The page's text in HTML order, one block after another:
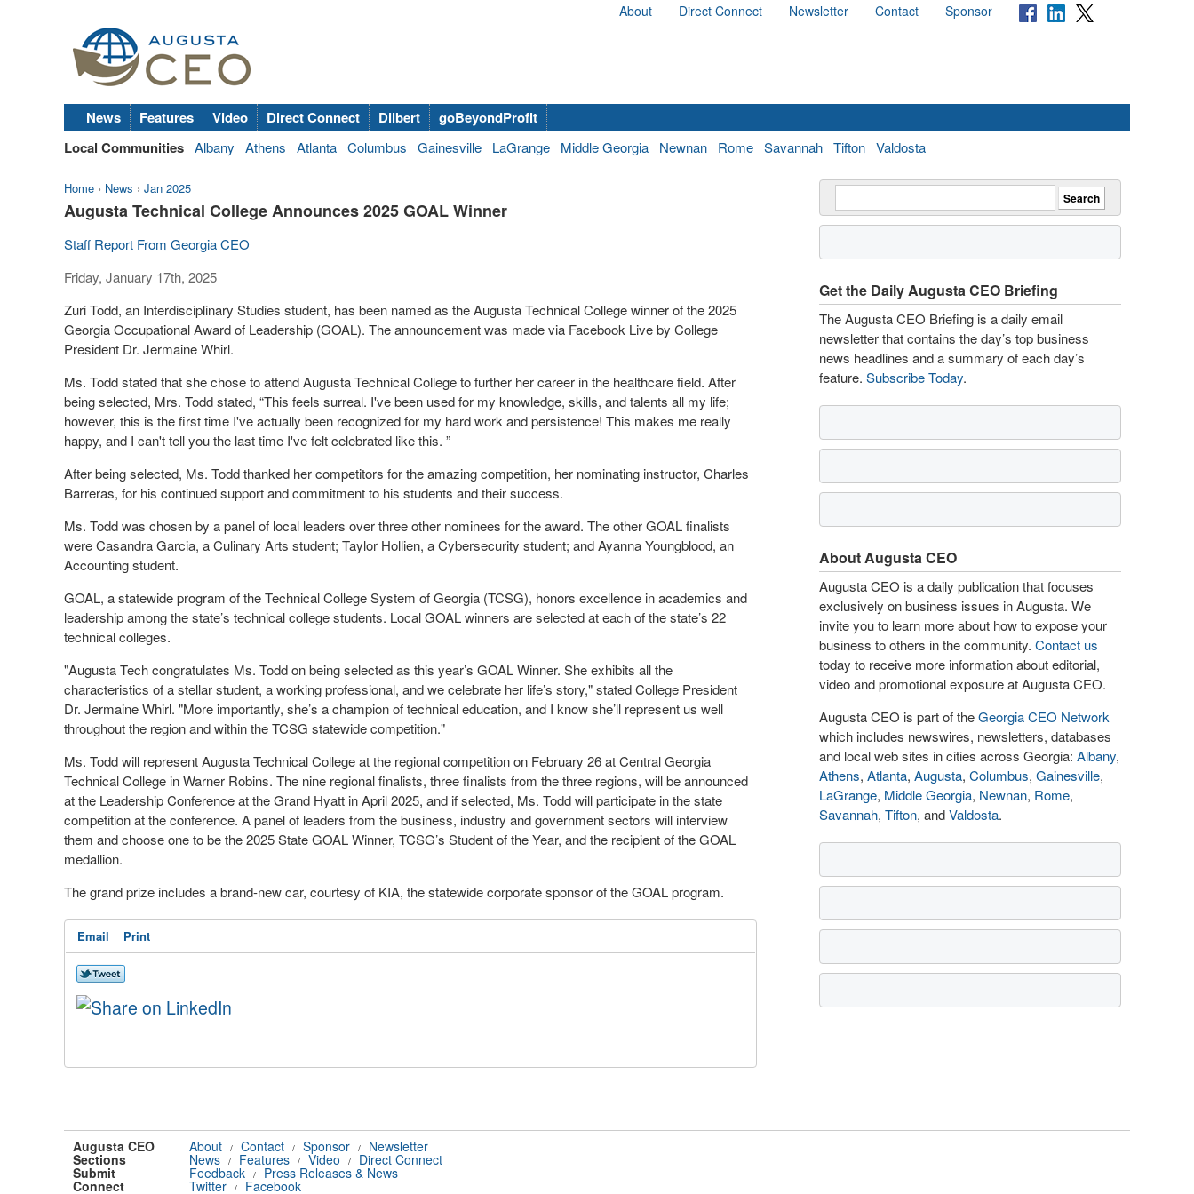
About Direct Connect Newsletter Contact Sponsor
News Features Video Direct Connect Dilbert
goBeyondProfit
Local Communities Albany Athens Atlanta Columbus Gainesville LaGrange Middle Georgia Newnan Rome Savannah Tifton Valdosta
Home › News › Jan 2025
Augusta Technical College Announces 2025 GOAL Winner
Staff Report From Georgia CEO
Friday, January 17th, 2025
Zuri Todd, an Interdisciplinary Studies student, has been named as the Augusta Technical College winner of the 2025
Georgia Occupational Award of Leadership (GOAL). The announcement was made via Facebook Live by College
President Dr. Jermaine Whirl.
Ms. Todd stated that she chose to attend Augusta Technical College to further her career in the healthcare field. After
being selected, Mrs. Todd stated, “This feels surreal. I've been used for my knowledge, skills, and talents all my life;
however, this is the first time I've actually been recognized for my hard work and persistence! This makes me really
happy, and I can't tell you the last time I've felt celebrated like this. ”
After being selected, Ms. Todd thanked her competitors for the amazing competition, her nominating instructor, Charles
Barreras, for his continued support and commitment to his students and their success.
Ms. Todd was chosen by a panel of local leaders over three other nominees for the award. The other GOAL finalists
were Casandra Garcia, a Culinary Arts student; Taylor Hollien, a Cybersecurity student; and Ayanna Youngblood, an
Accounting student.
GOAL, a statewide program of the Technical College System of Georgia (TCSG), honors excellence in academics and
leadership among the state’s technical college students. Local GOAL winners are selected at each of the state’s 22
technical colleges.
"Augusta Tech congratulates Ms. Todd on being selected as this year’s GOAL Winner. She exhibits all the
characteristics of a stellar student, a working professional, and we celebrate her life’s story," stated College President
Dr. Jermaine Whirl. "More importantly, she’s a champion of technical education, and I know she’ll represent us well
throughout the region and within the TCSG statewide competition."
Ms. Todd will represent Augusta Technical College at the regional competition on February 26 at Central Georgia
Technical College in Warner Robins. The nine regional finalists, three finalists from the three regions, will be announced
at the Leadership Conference at the Grand Hyatt in April 2025, and if selected, Ms. Todd will participate in the state
competition at the conference. A panel of leaders from the business, industry and government sectors will interview
them and choose one to be the 2025 State GOAL Winner, TCSG’s Student of the Year, and the recipient of the GOAL
medallion.
The grand prize includes a brand-new car, courtesy of KIA, the statewide corporate sponsor of the GOAL program.
Email Print
Get the Daily Augusta CEO Briefing
The Augusta CEO Briefing is a daily email
newsletter that contains the day’s top business
news headlines and a summary of each day’s
feature. Subscribe Today.
About Augusta CEO
Augusta CEO is a daily publication that focuses
exclusively on business issues in Augusta. We
invite you to learn more about how to expose your
business to others in the community. Contact us
today to receive more information about editorial,
video and promotional exposure at Augusta CEO.
Augusta CEO is part of theGeorgia CEO Network
which includes newswires, newsletters, databases
and local web sites in cities across Georgia: Albany,
Athens, Atlanta, Augusta, Columbus, Gainesville,
LaGrange, Middle Georgia, Newnan, Rome,
Savannah, Tifton, andValdosta.
Augusta CEO About / Contact / Sponsor / Newsletter
Sections News / Features / Video / Direct Connect
Submit Feedback / Press Releases & News
Connect Twitter / Facebook